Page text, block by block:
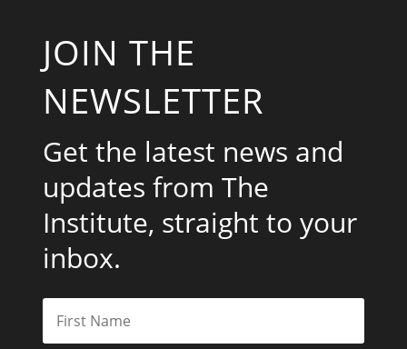
JOIN THE
NEWSLETTER
Get the latest news and
updates from The
Institute, straight to your
inbox.